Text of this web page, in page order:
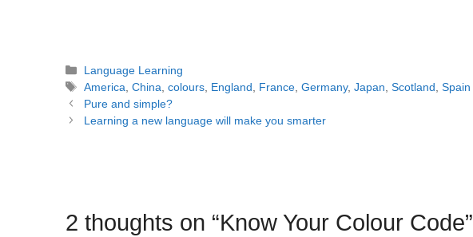
Categories
Language Learning
Tags
America ,China ,colours England France ,Germany,Japan ,Scotland ,Spain
Post
navigation
Pure and simple?
Learning a new language will make you smarter
2 thoughts on “Know Your Colour Code”